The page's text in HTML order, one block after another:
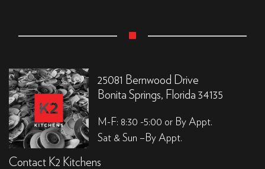
25081 Bernwood Drive
Bonita Springs, Florida 34135
M-F: 8:30 -5:00 or By Appt.
Sat & Sun –By Appt.
Contact K2 Kitchens